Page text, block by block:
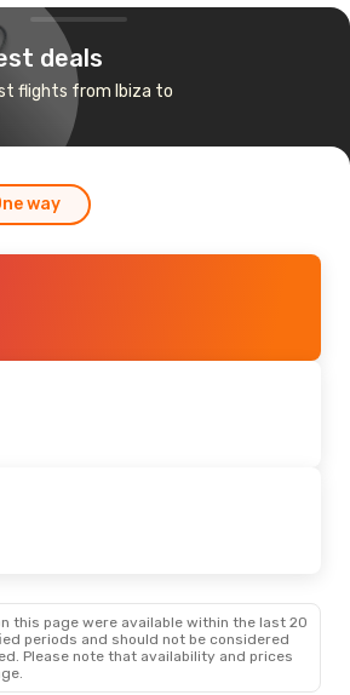
deals
flights from Ibiza to
way
this page were available within the last 20
periods and should not be considered
Please note that availability and prices